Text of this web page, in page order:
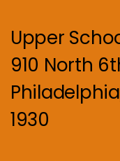
Upper
910 North
Philadelphia,
1930